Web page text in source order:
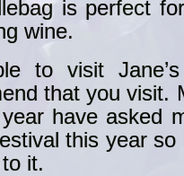
is perfect
wine.
to visit
that you visit.
have asked
this year so
it.